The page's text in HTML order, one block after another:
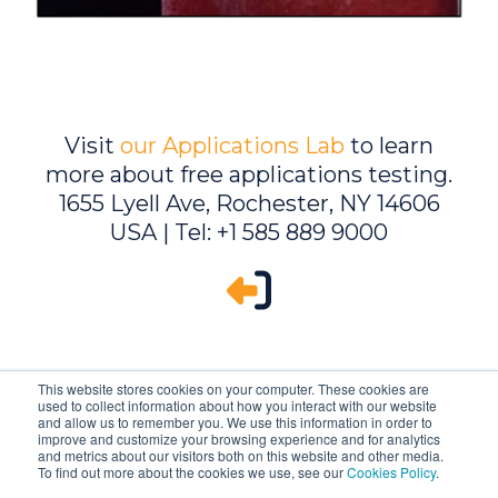
This website stores cookies on your computer. These cookies are
used to collect information about how you interact with our website
and allow us to remember you. We use this information in order to
improve and customize your browsing experience and for analytics
and metrics about our visitors both on this website and other media.
To find out more about the cookies we use, see ourCookies Policy.
Visit our Applications Lab to learn
more about free applications testing.
1655 Lyell Ave, Rochester, NY 14606
USA | Tel: +1 585 889 9000